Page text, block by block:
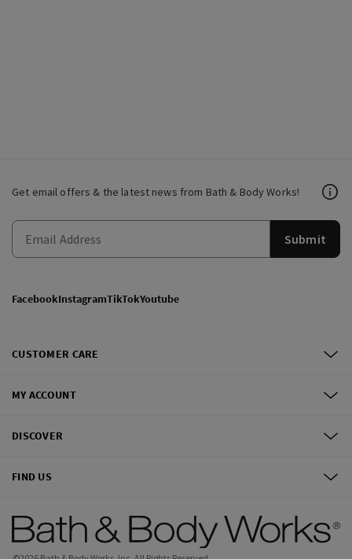
Get email offers & the latest news from Bath & Body Works!
Submit
FacebookInstagramTikTokYoutube
CUSTOMER CARE
MY ACCOUNT
DISCOVER
FIND US